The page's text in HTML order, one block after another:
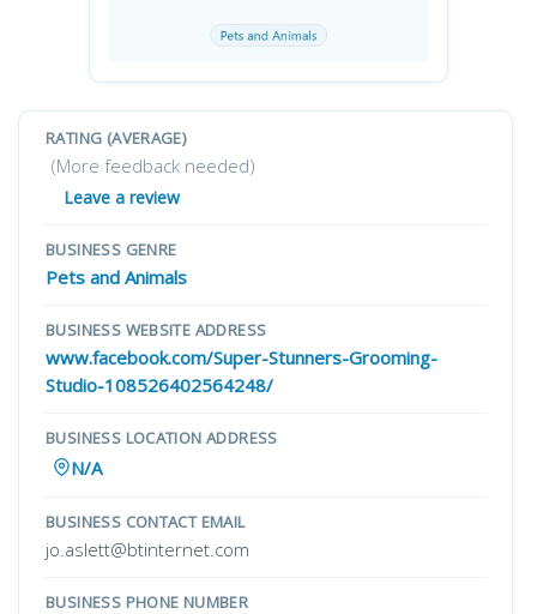
RATING (AVERAGE)
(More feedback needed)
Leave a review
BUSINESS GENRE
Pets and Animals
BUSINESS WEBSITE ADDRESS
www.facebook.com/Super-Stunners-Grooming-
Studio-108526402564248/
BUSINESS LOCATION ADDRESS
N/A
BUSINESS CONTACT EMAIL
jo.aslett@btinternet.com
BUSINESS PHONE NUMBER